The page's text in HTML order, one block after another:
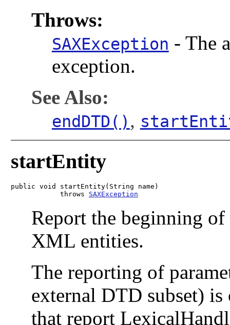
Throws:
SAXException - The
exception.
See Also:
endDTD() ,
startEntity
public void startEntity(String name)
            throws
SAXException
Report the beginning
XML entities.
The reporting of
external DTD subset)
that report